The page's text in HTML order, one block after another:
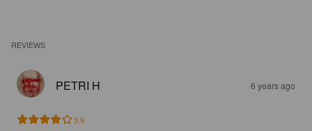
REVIEWS
PETRI H 6 years ago
3.9